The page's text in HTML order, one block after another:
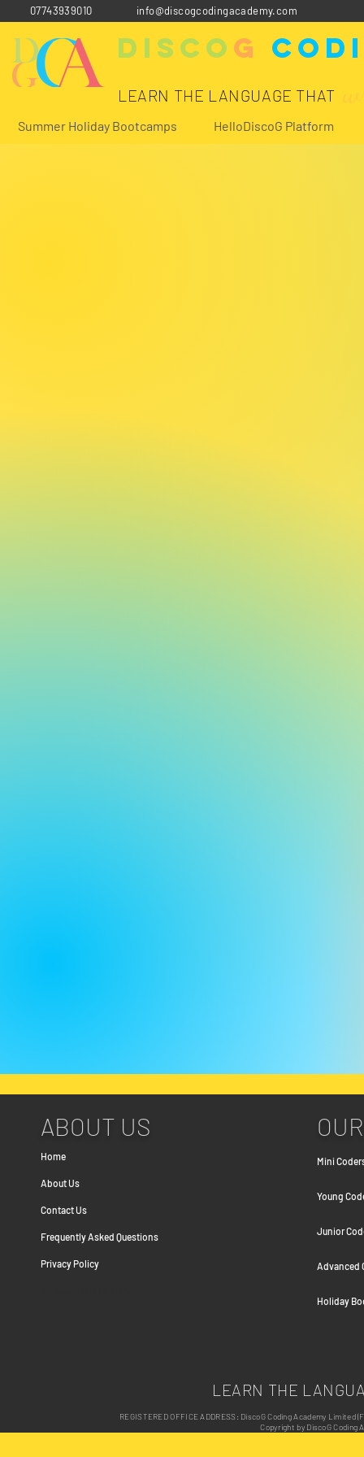
07743939010 info@discogcodingacademy.com
Disco G
LEARN THE LANGUAGE THAT
Summer Holiday Bootcamps HelloDiscoG Platform
ABOUT US
Home
About Us
Contact Us
Frequently Asked Questions
Privacy Policy
Mini
Young
Junior
Advanced
Holiday
LEARN THE
REGISTERED OFFICE ADDRESS: DiscoG Coding Academy
Copyright by DiscoG